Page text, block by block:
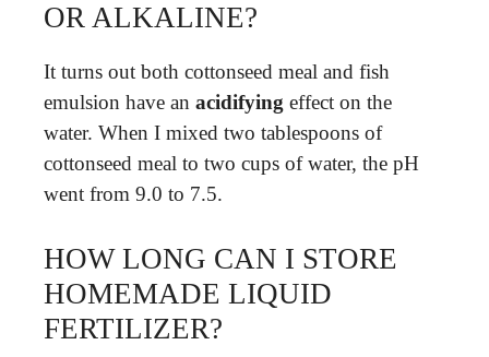
OR ALKALINE?
It turns out both cottonseed meal and fish
emulsion have an acidifying effect on the
water. When I mixed two tablespoons of
cottonseed meal to two cups of water, the pH
went from 9.0 to 7.5.
HOW LONG CAN I STORE
HOMEMADE LIQUID
FERTILIZER?